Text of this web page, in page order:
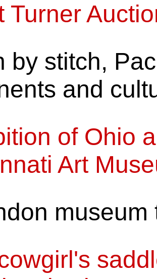
Turner
by stitch,
and
of Ohio
Art
museum